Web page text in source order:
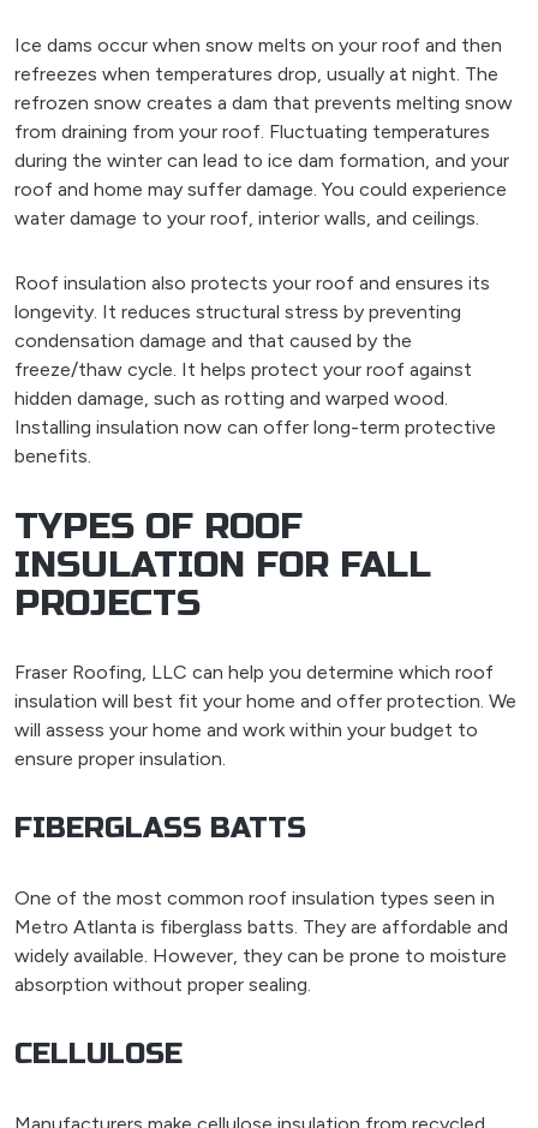
Ice dams occur when snow melts on your roof and then
refreezes when temperatures drop, usually at night. The
refrozen snow creates a dam that prevents melting snow
from draining from your roof. Fluctuating temperatures
during the winter can lead to ice dam formation, and your
roof and home may suffer damage. You could experience
water damage to your roof, interior walls, and ceilings.
Roof insulation also protects your roof and ensures its
longevity. It reduces structural stress by preventing
condensation damage and that caused by the
freeze/thaw cycle. It helps protect your roof against
hidden damage, such as rotting and warped wood.
Installing insulation now can offer long-term protective
benefits.
TYPES OF ROOF
INSULATION FOR FALL
PROJECTS
Fraser Roofing, LLC can help you determine which roof
insulation will best fit your home and offer protection. We
will assess your home and work within your budget to
ensure proper insulation.
FIBERGLASS BATTS
One of the most common roof insulation types seen in
Metro Atlanta is fiberglass batts. They are affordable and
widely available. However, they can be prone to moisture
absorption without proper sealing.
CELLULOSE